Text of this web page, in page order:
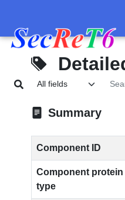
Summary
Component ID
Component protein
type